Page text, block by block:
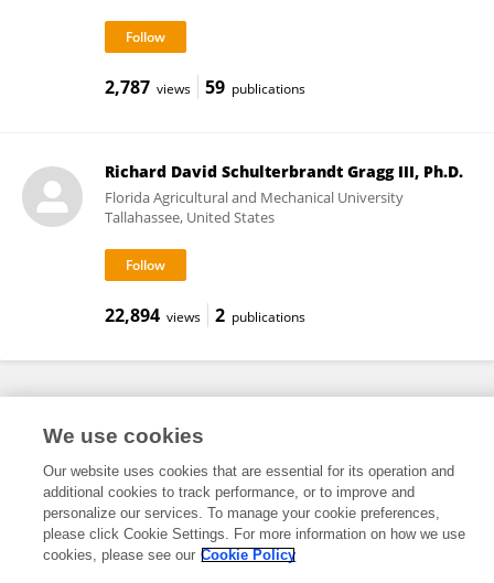
2,787 views 59 publications
Richard David Schulterbrandt Gragg III, Ph.D.
Florida Agricultural and Mechanical University
Tallahassee, United States
22,894 views 2 publications
Frontiers In and Loop are registered trade marks of Frontiers Media SA.
© Copyright 2007-2026 Frontiers Media SA. All rights reserved -
and Conditions
We use cookies
Our website uses cookies that are essential for its operation and
additional cookies to track performance, or to improve and
personalize our services. To manage your cookie preferences,
please click Cookie Settings. For more information on how we use
cookies, please see our Cookie Policy